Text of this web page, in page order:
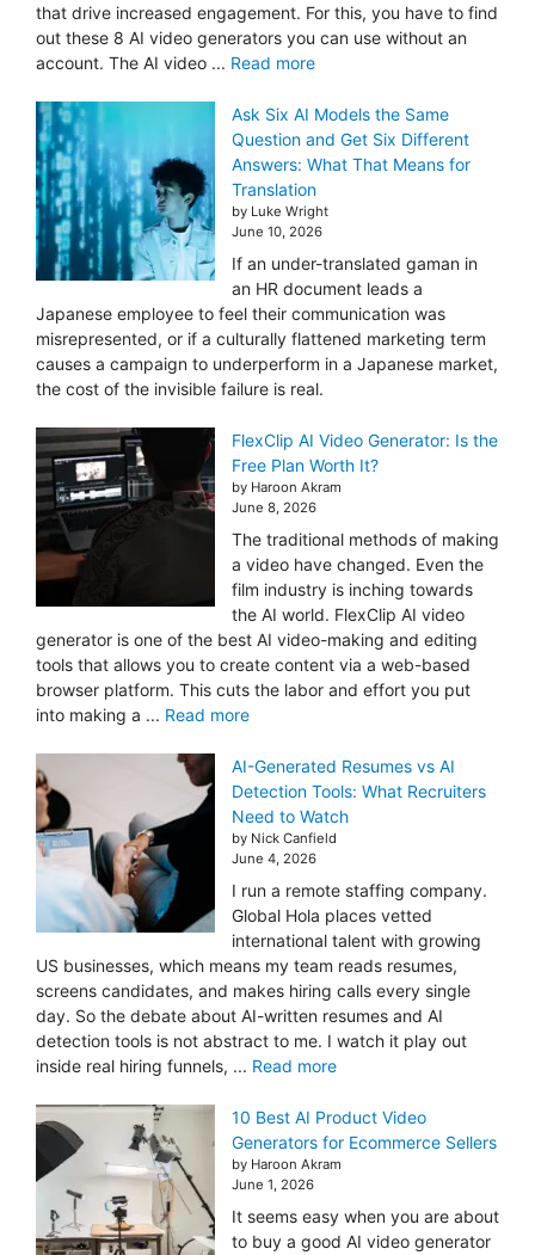
that drive increased engagement. For this, you have to find
out these 8 AI video generators you can use without an
account. The AI video ... Read more
Ask Six AI Models the Same
Question and Get Six Different
Answers: What That Means for
Translation
by Luke Wright
June 10, 2026
If an under-translated gaman in
an HR document leads a
Japanese employee to feel their communication was
misrepresented, or if a culturally flattened marketing term
causes a campaign to underperform in a Japanese market,
the cost of the invisible failure is real.
FlexClip AI Video Generator: Is the
Free Plan Worth It?
by Haroon Akram
June 8, 2026
The traditional methods of making
a video have changed. Even the
film industry is inching towards
the AI world. FlexClip AI video
generator is one of the best AI video-making and editing
tools that allows you to create content via a web-based
browser platform. This cuts the labor and effort you put
into making a ... Read more
AI-Generated Resumes vs AI
Detection Tools: What Recruiters
Need to Watch
by Nick Canfield
June 4, 2026
I run a remote staffing company.
Global Hola places vetted
international talent with growing
US businesses, which means my team reads resumes,
screens candidates, and makes hiring calls every single
day. So the debate about AI-written resumes and AI
detection tools is not abstract to me. I watch it play out
inside real hiring funnels, ... Read more
10 Best AI Product Video
Generators for Ecommerce Sellers
by Haroon Akram
June 1, 2026
It seems easy when you are about
to buy a good AI video generator